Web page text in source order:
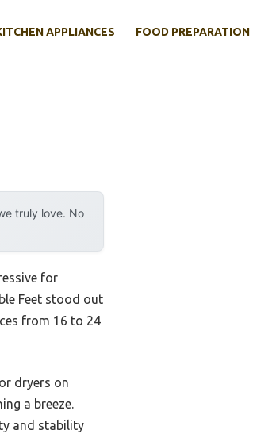
APPLIANCES FOOD PREPARATION
truly love. No
for
Feet stood out
from 16 to 24
dryers on
a breeze.
and stability